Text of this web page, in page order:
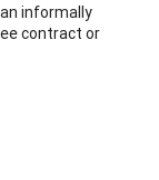
informally
contract or